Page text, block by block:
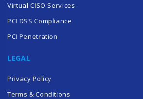
Virtual CISO Services
PCI DSS Compliance
PCI Penetration
LEGAL
Privacy Policy
Terms & Conditions